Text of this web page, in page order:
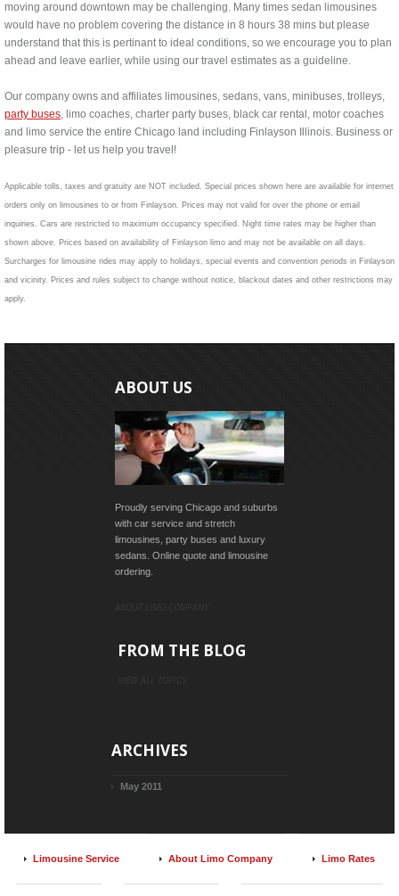
moving around downtown may be challenging. Many times sedan limousines
would have no problem covering the distance in 8 hours 38 mins but please
understand that this is pertinant to ideal conditions, so we encourage you to plan
ahead and leave earlier, while using our travel estimates as a guideline.
Our company owns and affiliates limousines, sedans, vans, minibuses, trolleys,
party buses, limo coaches, charter party buses, black car rental, motor coaches
and limo service the entire Chicago land including Finlayson Illinois. Business or
pleasure trip - let us help you travel!
Applicable tolls, taxes and gratuity are NOT included. Special prices shown here are available for internet
orders only on limousines to or from Finlayson. Prices may not valid for over the phone or email
inquiries. Cars are restricted to maximum occupancy specified. Night time rates may be higher than
shown above. Prices based on availability of Finlayson limo and may not be available on all days.
Surcharges for limousine rides may apply to holidays, special events and convention periods in Finlayson
and vicinity. Prices and rules subject to change without notice, blackout dates and other restrictions may
apply.
ABOUT US
Proudly serving Chicago and suburbs
with car service and stretch
limousines, party buses and luxury
sedans. Online quote and limousine
ordering.
FROM THE BLOG
ARCHIVES
May 2011
Limousine Service About Limo Company Limo Rates